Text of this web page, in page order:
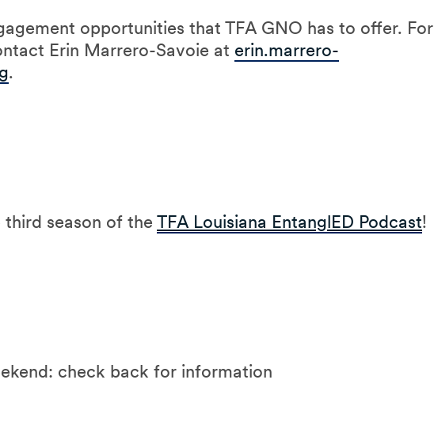
opportunities that TFA GNO has to offer. For
Erin Marrero-Savoie at erin.marrero-
.
season of the TFA Louisiana EntanglED Podcast!
check back for information